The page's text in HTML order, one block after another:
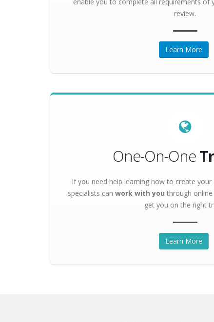
review.
Learn More
One-On-One
If you need help learning how to create
specialists can work with you through
get you on the right
Learn More